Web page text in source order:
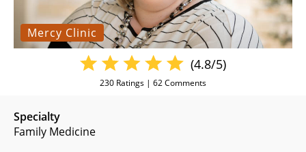
Mercy Clinic
Specialty
Family Medicine
(4.8/5)
230 Ratings | 62Comments